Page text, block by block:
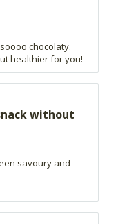
chocolaty.
healthier for you!
without
savoury and